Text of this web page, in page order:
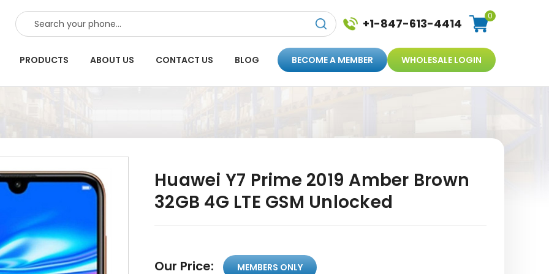
SEARCH +1-847-613-4414
0
PRODUCTS ABOUT US CONTACT US BLOG BECOME A MEMBER WHOLESALE LOGIN
Huawei Y7 Prime 2019 Amber Brown
32GB 4G LTE GSM Unlocked
Our Price: MEMBERS ONLY